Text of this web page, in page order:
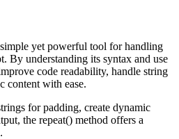
yet powerful tool for handling
By understanding its syntax and use
code readability, handle string
content with ease.
for padding, create dynamic
the repeat() method offers a